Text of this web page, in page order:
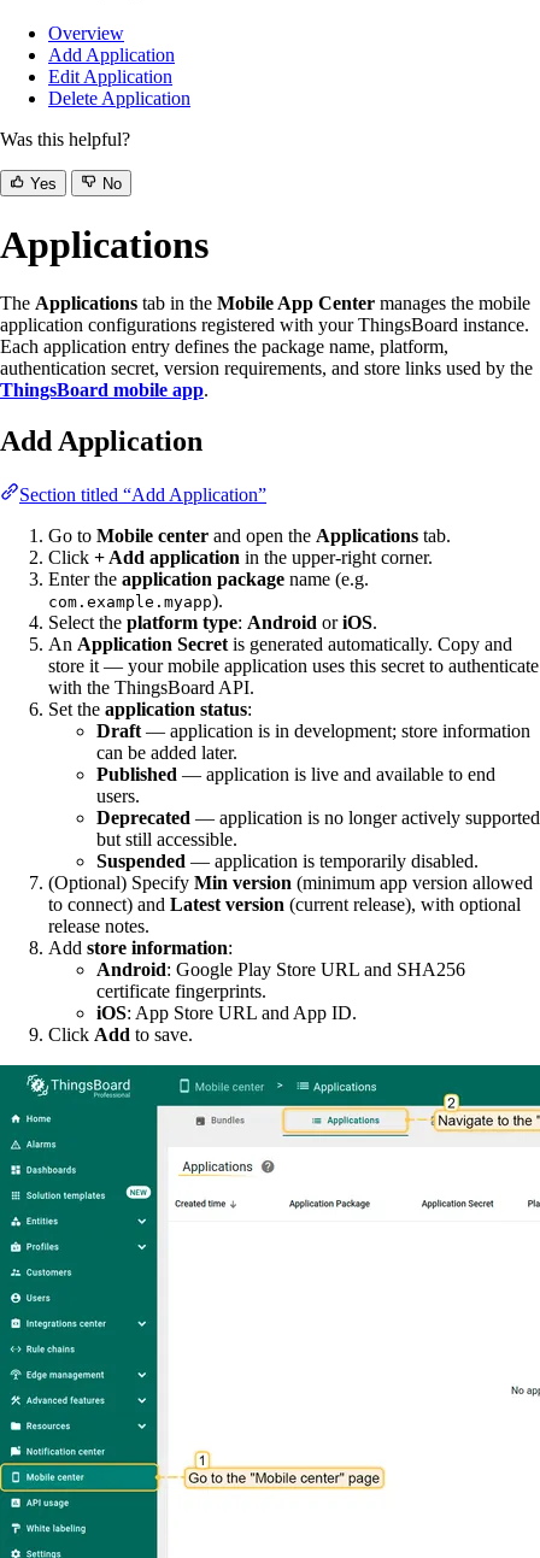
Overview
Add Application
Edit Application
Delete Application
Was this helpful?
Yes No
Applications
The Applications tab in the Mobile App Center manages the mobile
application configurations registered with your ThingsBoard instance.
Each application entry defines the package name, platform,
authentication secret, version requirements, and store links used by the
ThingsBoard mobile app.
Add Application
Section titled “Add Application”
Go to Mobile center and open the Applications tab.
Click + Add application in the upper-right corner.
Enter the application package name (e.g.
com.example.myapp).
Select the platform type: Android oriOS.
An Application Secret is generated automatically. Copy and
store it — your mobile application uses this secret to authenticate
with the ThingsBoard API.
Set the application status:
Draft — application is in development; store information
can be added later.
Published — application is live and available to end
users.
Deprecated — application is no longer actively supported
but still accessible.
Suspended — application is temporarily disabled.
(Optional) Specify Min version (minimum app version allowed
to connect) and Latest version (current release), with optional
release notes.
Add store information:
Android: Google Play Store URL and SHA256
certificate fingerprints.
iOS: App Store URL and App ID.
Click Add to save.